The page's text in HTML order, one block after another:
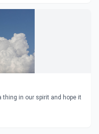
thing in our spirit and hope it